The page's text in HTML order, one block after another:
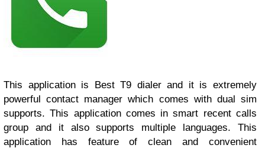
This application is Best T9 dialer and it is extremely
powerful contact manager which comes with dual sim
supports. This application comes in smart recent calls
group and it also supports multiple languages. This
application has feature of clean and convenient